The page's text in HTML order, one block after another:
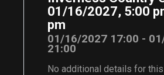
01/16/2027, 5:00
pm
01/16/2027 17:00 -
21:00
No additional details for